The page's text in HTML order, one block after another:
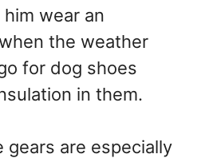
wear an
the weather
for dog shoes
in them.
gears are especially